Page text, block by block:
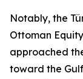
Notably, the
Ottoman
approached
toward the